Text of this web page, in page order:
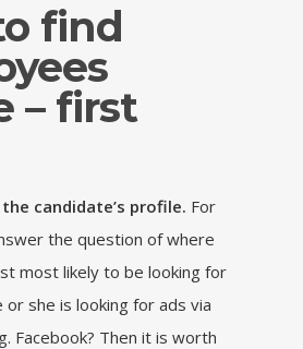
find
– first
candidate’s profile. For
the question of where
most likely to be looking for
or she is looking for ads via
Facebook? Then it is worth